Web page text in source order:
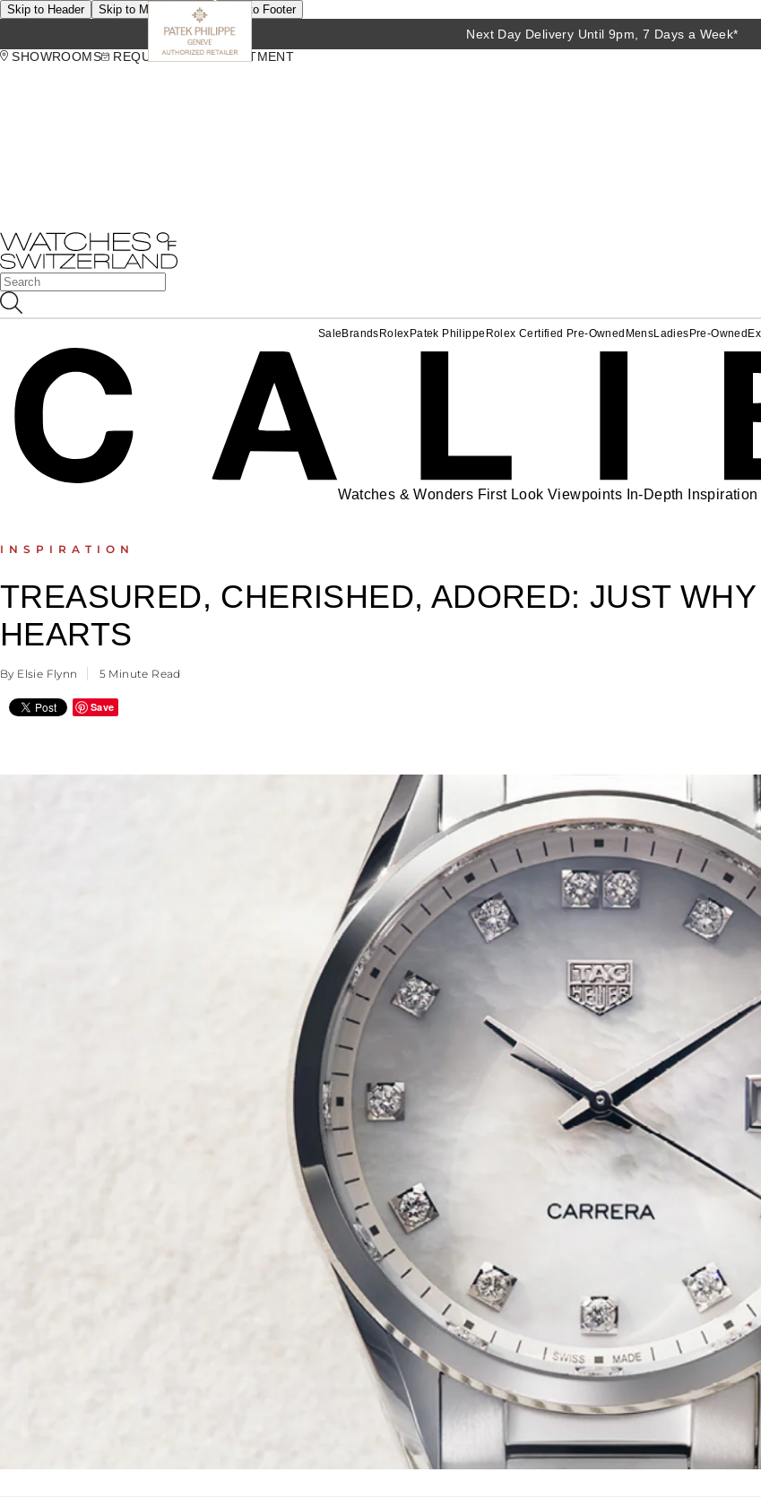
Skip to Header Skip to Main Content Skip to Footer
Next Day Delivery Until 9pm, 7 Days a Week*
SHOWROOMS
REQUEST AN APPOINTMENT
Sale Brands Rolex Patek Philippe Rolex Certified Pre-Owned MensLadies Pre-Owned
Watches & Wonders First Look Viewpoints In-Depth Inspiration
INSPIRATION
TREASURED, CHERISHED, ADORED: JUST
HEARTS
By Elsie Flynn 5 Minute Read
Save